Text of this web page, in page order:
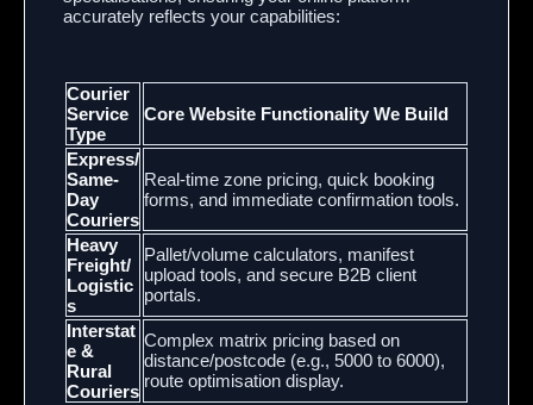
accurately reflects your capabilities:
Courier
Service
Type
Core Website Functionality We Build
Express/
Same-
Day
Couriers
Real-time zone pricing, quick booking
forms, and immediate confirmation tools.
Heavy
Freight/
Logistic
s
Pallet/volume calculators, manifest
upload tools, and secure B2B client
portals.
Interstat
e &
Rural
Couriers
Complex matrix pricing based on
distance/postcode (e.g., 5000 to 6000),
route optimisation display.